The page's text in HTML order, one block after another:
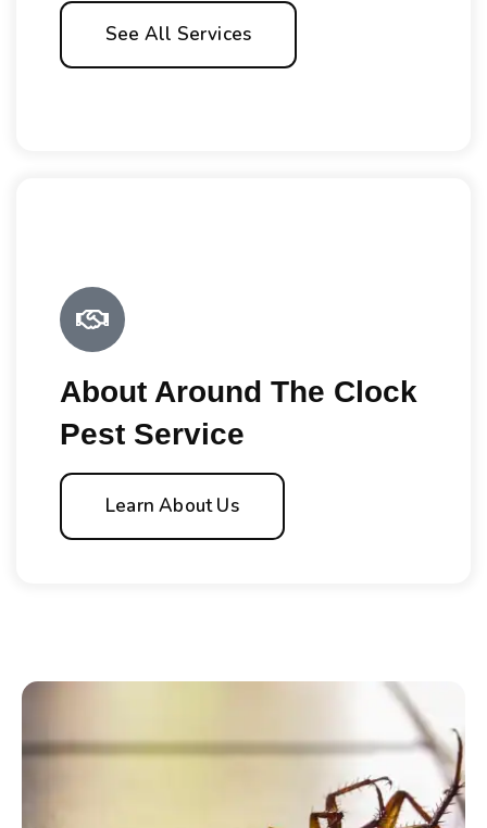
See All Services
About Around The Clock
Pest Service
Learn About Us